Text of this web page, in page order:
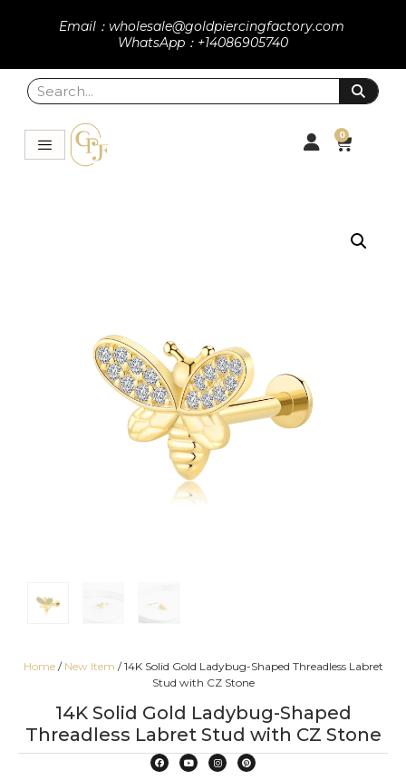
Email：wholesale@goldpiercingfactory.com
WhatsApp：+14086905740
0
Home/ New Item / 14K Solid Gold Ladybug-Shaped Threadless Labret
Stud with CZ Stone
14K Solid Gold Ladybug-Shaped
Threadless Labret Stud with CZ Stone